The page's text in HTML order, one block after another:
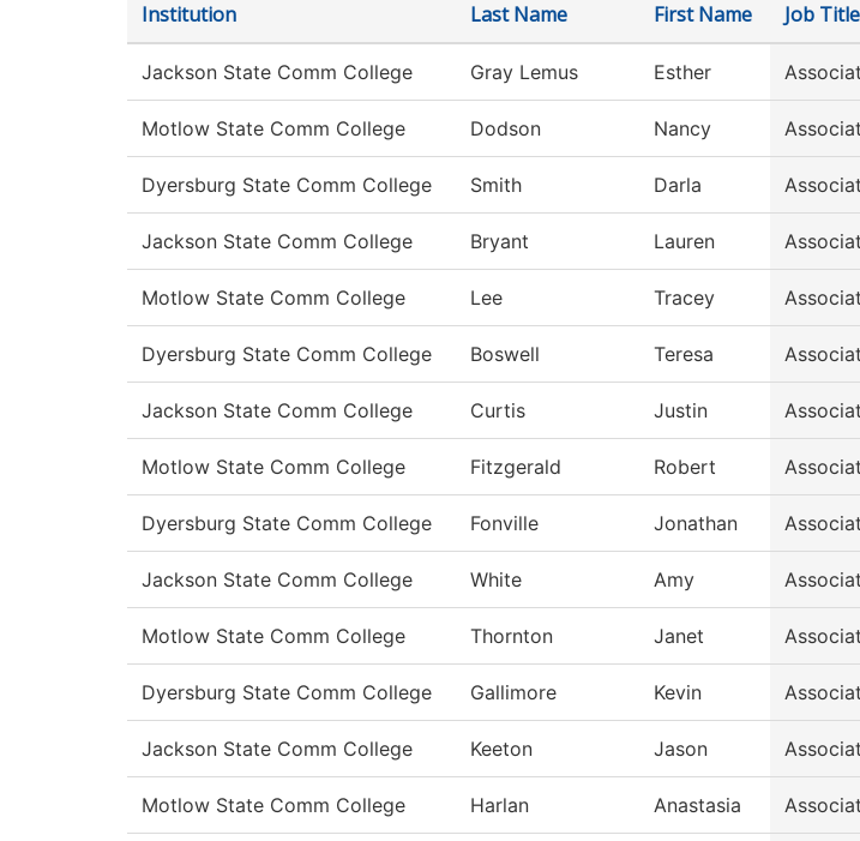
Institution Last Name First Name Job Title
Jackson State Comm College Gray Lemus Esther
Motlow State Comm College Dodson Nancy
Dyersburg State Comm College Smith Darla
Jackson State Comm College Bryant Lauren
Motlow State Comm College Lee Tracey
Dyersburg State Comm College Boswell Teresa
Jackson State Comm College Curtis Justin
Motlow State Comm College Fitzgerald Robert
Dyersburg State Comm College Fonville Jonathan
Jackson State Comm College White Amy
Motlow State Comm College Thornton Janet
Dyersburg State Comm College Gallimore Kevin
Jackson State Comm College Keeton Jason
Motlow State Comm College Harlan Anastasia